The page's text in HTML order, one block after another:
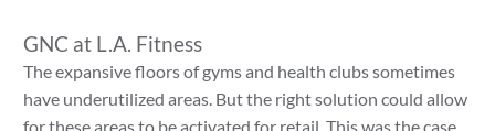
GNC at L.A. Fitness
The expansive floors of gyms and health clubs sometimes
have underutilized areas. But the right solution could allow
for these areas to be activated for retail. This was the case